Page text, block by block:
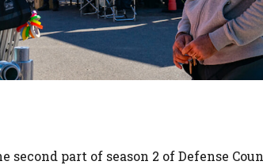
second part of season 2 of Defense